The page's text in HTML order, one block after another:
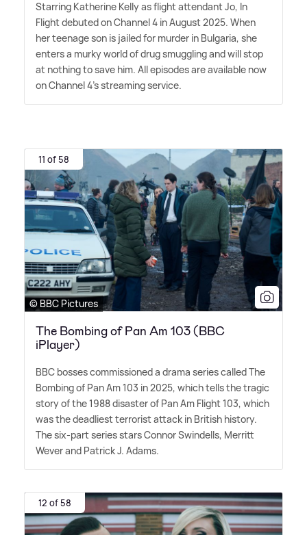
Starring Katherine Kelly as flight attendant Jo, In
Flight debuted on Channel 4 in August 2025. When
her teenage son is jailed for murder in Bulgaria, she
enters a murky world of drug smuggling and will stop
at nothing to save him. All episodes are available now
on Channel 4's streaming service.
11 of 58
© BBC Pictures
The Bombing of Pan Am 103 (BBC
iPlayer)
BBC bosses commissioned a drama series called The
Bombing of Pan Am 103 in 2025, which tells the tragic
story of the 1988 disaster of Pan Am Flight 103, which
was the deadliest terrorist attack in British history.
The six-part series stars Connor Swindells, Merritt
Wever and Patrick J. Adams.
12 of 58